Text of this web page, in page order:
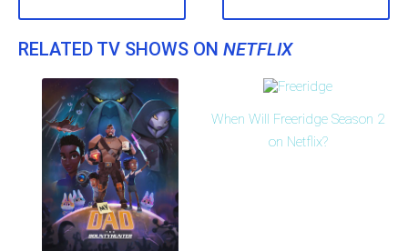
RELATED TV SHOWS ON NETFLIX
When Will Freeridge Season 2
on Netflix?